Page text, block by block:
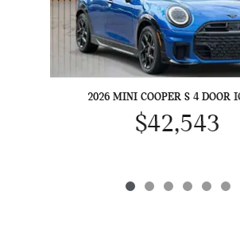
2026 MINI COOPER S 4 DOOR
$42,543